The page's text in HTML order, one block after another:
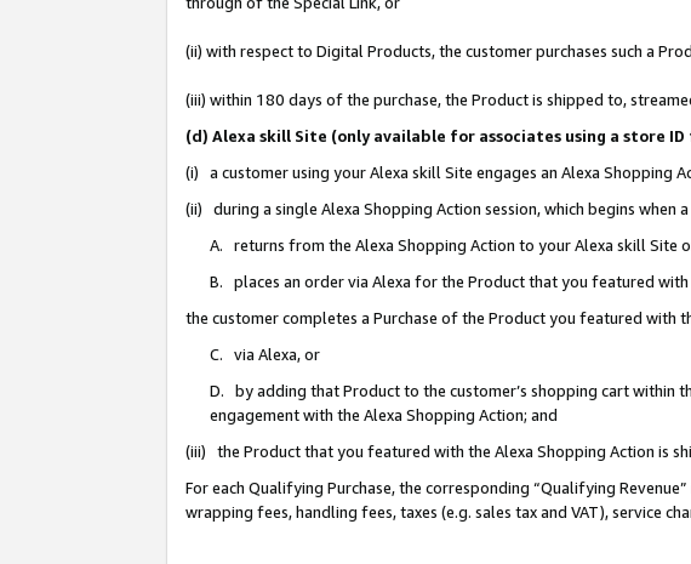
(ii) with respect to Digital Products, the customer purchases such a
(iii) within 180 days of the purchase, the Product is shipped to,
(d) Alexa skill Site (only available for associates using a store
(i) a customer using your Alexa skill Site engages an Alexa Shopping
(ii) during a single Alexa Shopping Action session, which begins when
A. returns from the Alexa Shopping Action to your Alexa skill Site
B. places an order via Alexa for the Product that you featured with
the customer completes a Purchase of the Product you featured with
C. via Alexa, or
D. by adding that Product to the customer’s shopping cart within
engagement with the Alexa Shopping Action; and
(iii) the Product that you featured with the Alexa Shopping Action is
For each Qualifying Purchase, the corresponding “Qualifying
wrapping fees, handling fees, taxes (e.g. sales tax and VAT), service